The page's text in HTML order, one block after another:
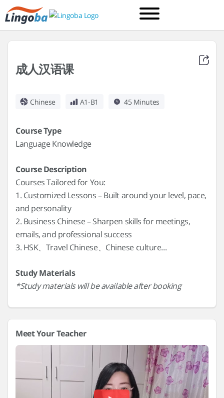
成人汉语课
Chinese A1-B1 45 Minutes
Course Type
Language Knowledge
Course Description
Courses Tailored for You:
1. Customized Lessons – Built around your level, pace,
and personality
2. Business Chinese – Sharpen skills for meetings,
emails, and professional success
3. HSK、Travel Chinese、Chinese culture...
Study Materials
*Study materials will be available after booking
Meet Your Teacher